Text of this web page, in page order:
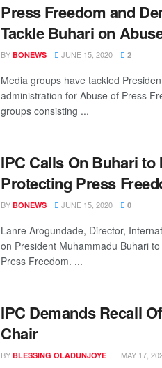
Press Freedom and
Tackle Buhari on
BY BONEWS JUNE 15, 2020 2
Media groups have tackled
administration for Abuse of Press
groups consisting ...
IPC Calls On Buhari
Protecting Press
BY BONEWS JUNE 15, 2020 0
Lanre Arogundade, Director,
on President Muhammadu Buhari
Press Freedom. ...
IPC Demands Recall
Chair
BY BLESSING OLADUNJOYE MAY 17,